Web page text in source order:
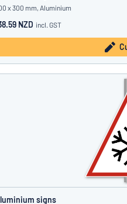
x 300 mm, Aluminium
NZD incl. GST
signs